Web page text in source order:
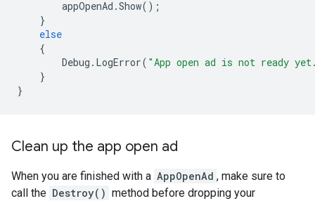
appOpenAd .Show();
}
else
{
Debug . LogError( "App open ad is not ready
}
}
Clean up the app open ad
When you are finished with a AppOpenAd , make sure to
call the Destroy() method before dropping your